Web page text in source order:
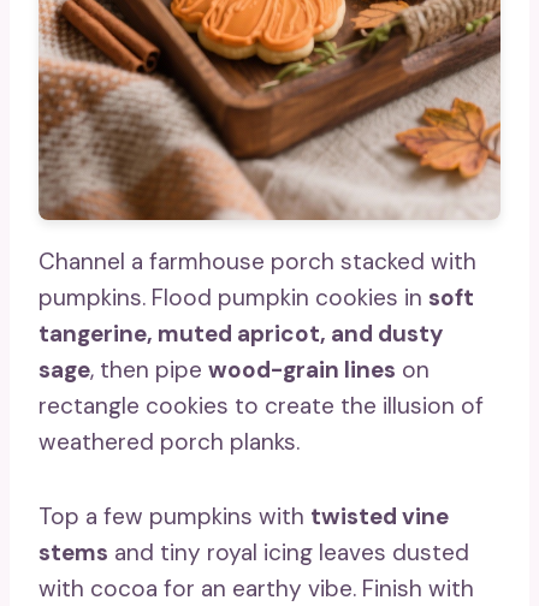
Channel a farmhouse porch stacked with
pumpkins. Flood pumpkin cookies in soft
tangerine, muted apricot, and dusty
sage, then pipe wood-grain lines on
rectangle cookies to create the illusion of
weathered porch planks.
Top a few pumpkins with twisted vine
stems and tiny royal icing leaves dusted
with cocoa for an earthy vibe. Finish with